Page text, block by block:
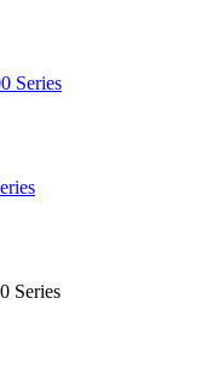
Series
Series